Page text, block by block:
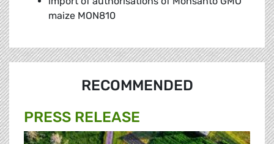
maize MON810
RECOMMENDED
PRESS RELEASE